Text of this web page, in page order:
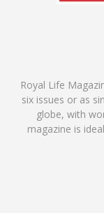
Royal Life
six issues or as
globe, with
magazine is